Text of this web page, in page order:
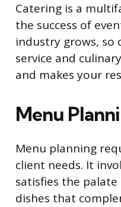
Catering is a
the success of
industry grows, so
service and
and makes your
Menu
Menu planning
client needs. It
satisfies the palate
dishes that